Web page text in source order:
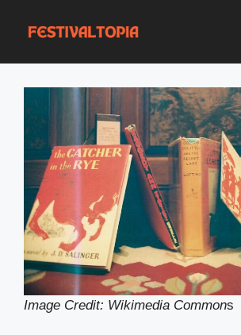
Image Credit: Wikimedia Commons